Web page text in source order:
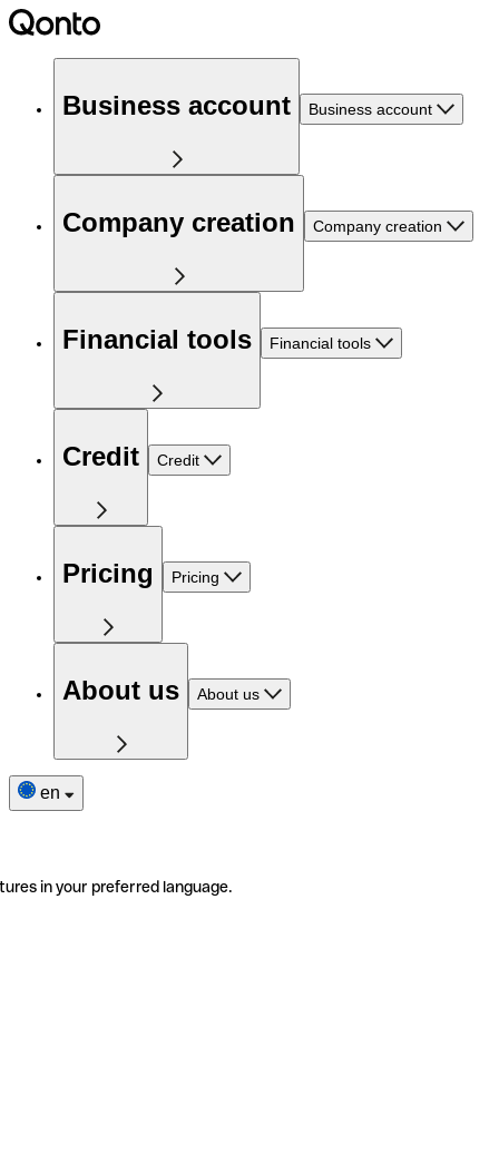
Business account Business account
Company creation Company creation
Financial tools Financial tools
Credit Credit
Pricing Pricing
About us About us
en
in your preferred language.